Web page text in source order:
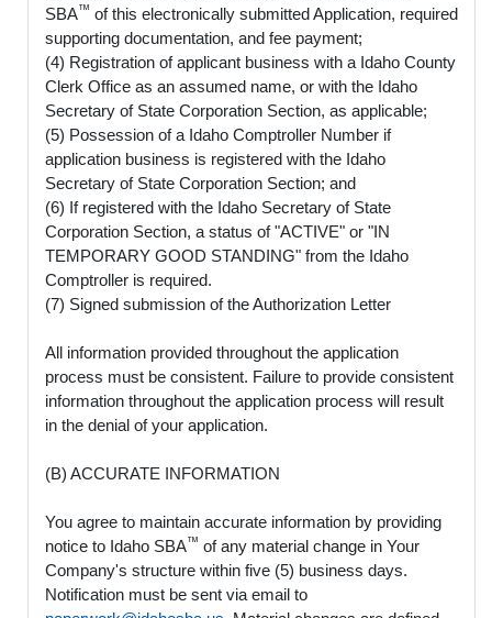
SBA™ of this electronically submitted Application, required
supporting documentation, and fee payment;
(4) Registration of applicant business with a Idaho County
Clerk Office as an assumed name, or with the Idaho
Secretary of State Corporation Section, as applicable;
(5) Possession of a Idaho Comptroller Number if
application business is registered with the Idaho
Secretary of State Corporation Section; and
(6) If registered with the Idaho Secretary of State
Corporation Section, a status of "ACTIVE" or "IN
TEMPORARY GOOD STANDING" from the Idaho
Comptroller is required.
(7) Signed submission of the Authorization Letter
All information provided throughout the application
process must be consistent. Failure to provide consistent
information throughout the application process will result
in the denial of your application.
(B) ACCURATE INFORMATION
You agree to maintain accurate information by providing
notice to Idaho SBA™ of any material change in Your
Company's structure within five (5) business days.
Notification must be sent via email to